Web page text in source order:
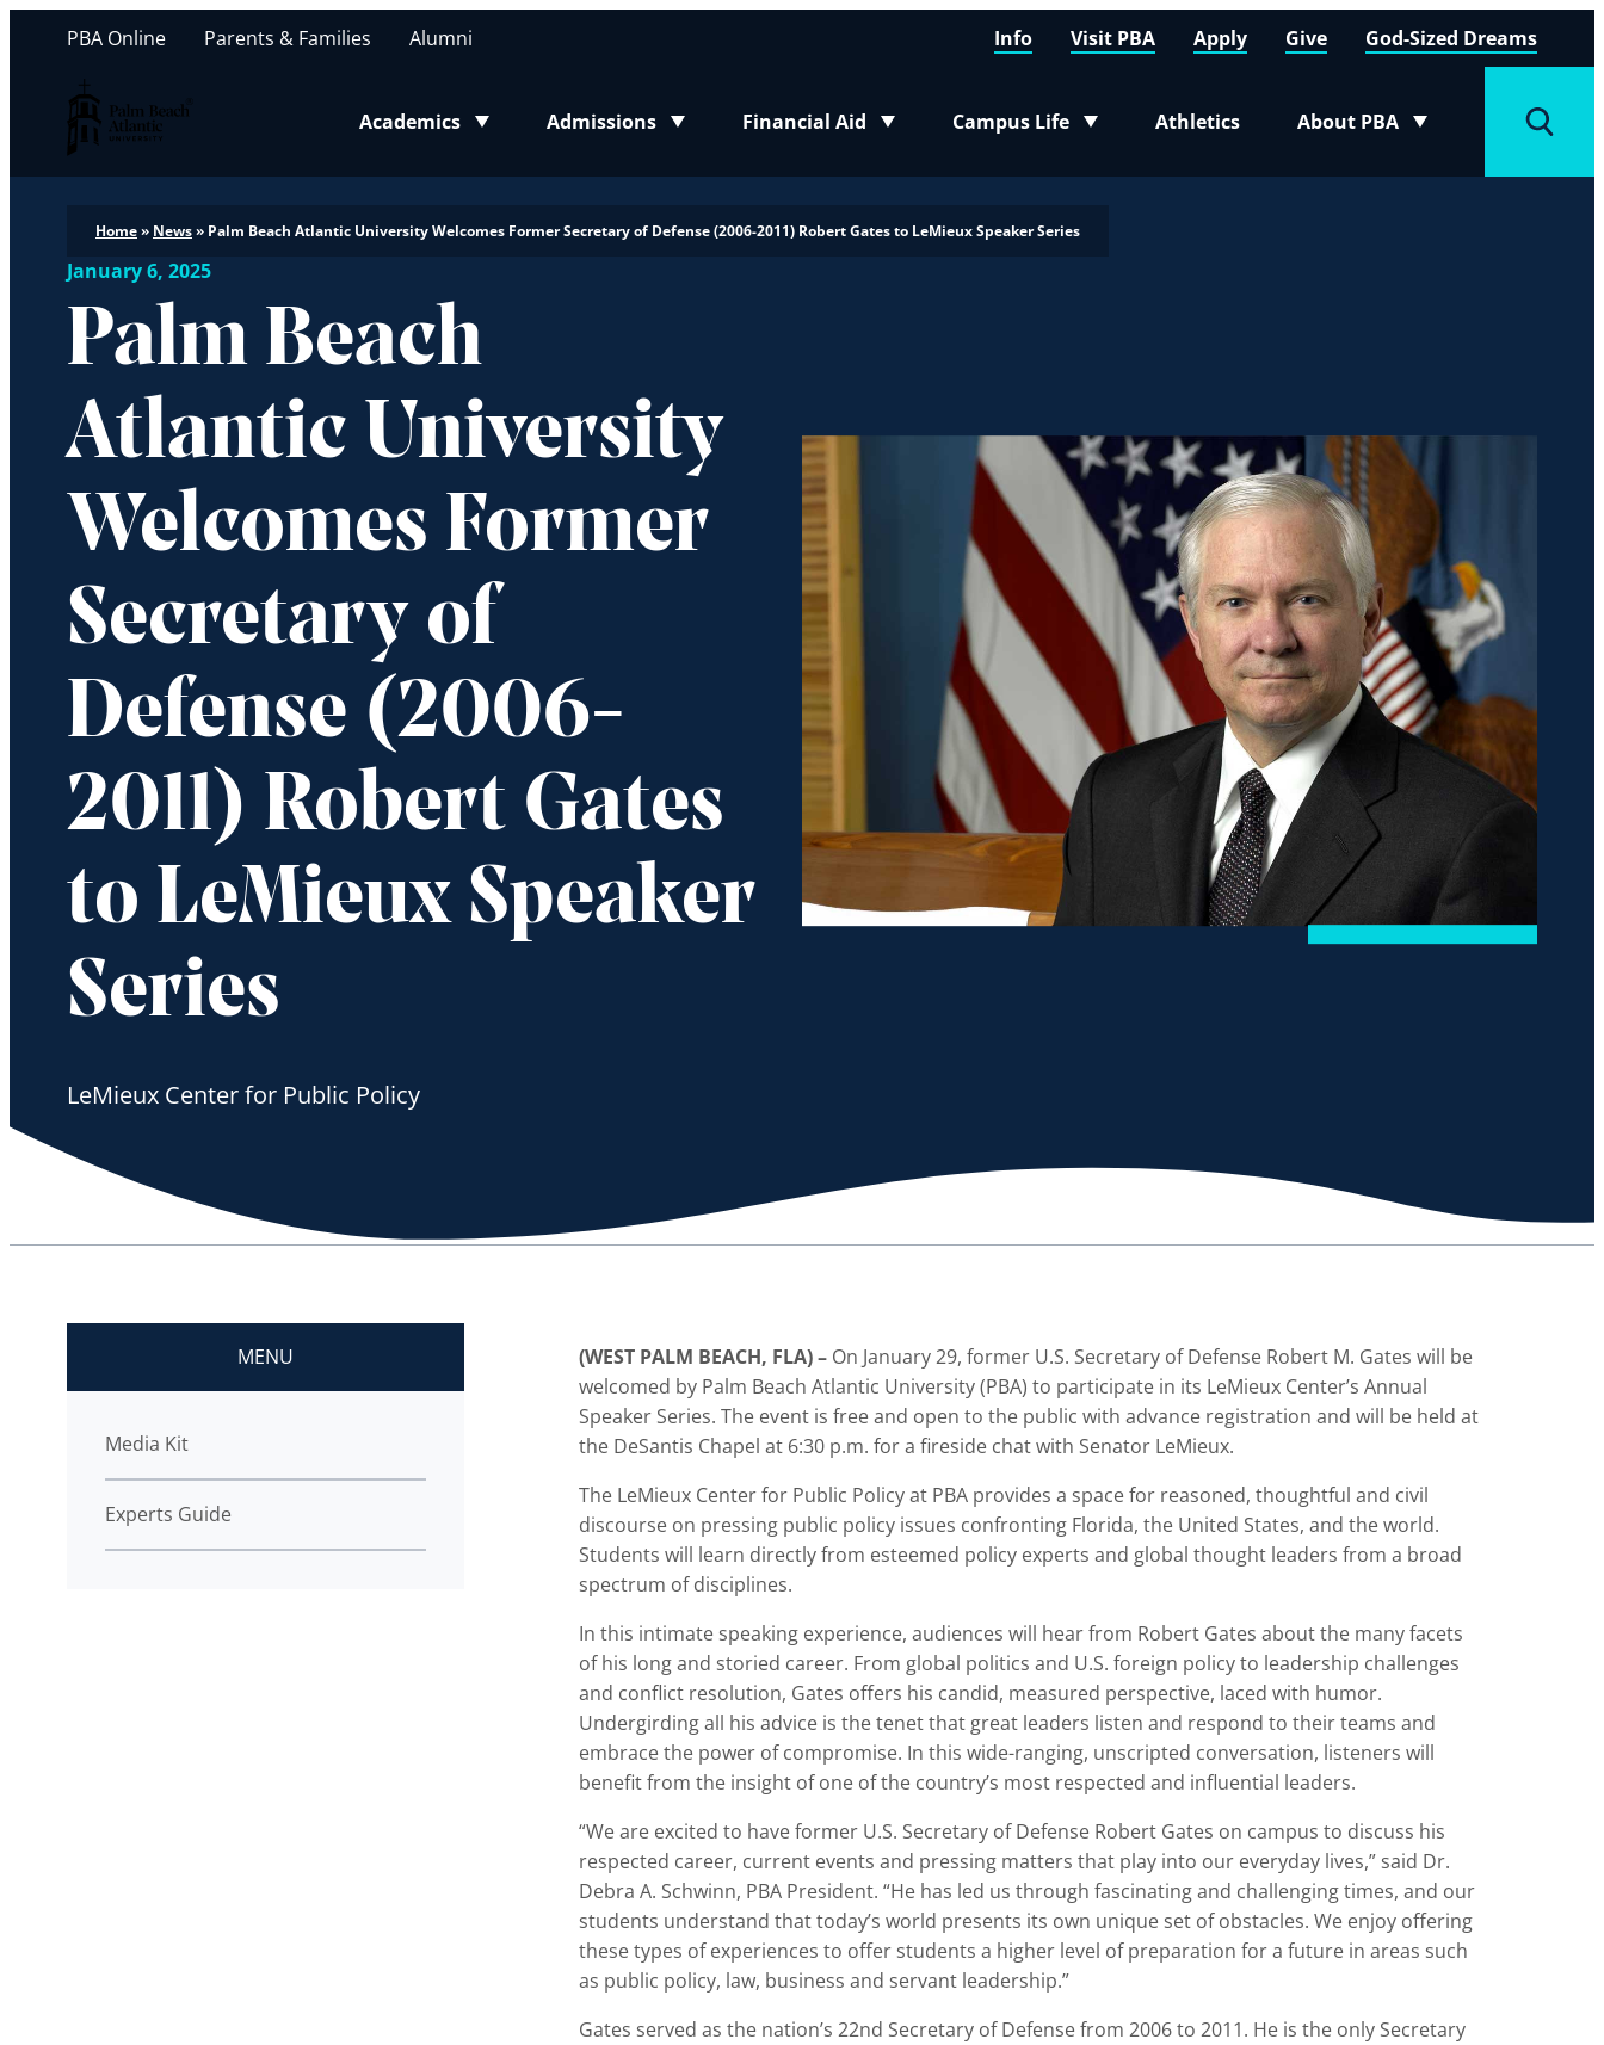
Palm Beach Atlantic University
Academics
Toggle submenu
Admissions
Toggle submenu
Financial Aid
Toggle submenu
Campus Life
Toggle submenu
Athletics About PBA
Toggle submenu
PBA Online Parents & Families Alumni Info Visit PBA Apply Give God-Sized Dreams
Home» News» Palm Beach Atlantic University Welcomes Former Secretary of Defense (2006-2011) Robert Gates to LeMieux Speaker Series
January 6, 2025
Palm Beach
Atlantic University
Welcomes Former
Secretary of
Defense (2006-
2011) Robert Gates
to LeMieux Speaker
Series
LeMieux Center for Public Policy
MENU
Media Kit
Experts Guide
(WEST PALM BEACH, FLA) – On January 29, former U.S. Secretary of Defense Robert M. Gates will be
welcomed by Palm Beach Atlantic University (PBA) to participate in its LeMieux Center’s Annual
Speaker Series. The event is free and open to the public with advance registration and will be held at
the DeSantis Chapel at 6:30 p.m. for a fireside chat with Senator LeMieux.
The LeMieux Center for Public Policy at PBA provides a space for reasoned, thoughtful and civil
discourse on pressing public policy issues confronting Florida, the United States, and the world.
Students will learn directly from esteemed policy experts and global thought leaders from a broad
spectrum of disciplines.
In this intimate speaking experience, audiences will hear from Robert Gates about the many facets
of his long and storied career. From global politics and U.S. foreign policy to leadership challenges
and conflict resolution, Gates offers his candid, measured perspective, laced with humor.
Undergirding all his advice is the tenet that great leaders listen and respond to their teams and
embrace the power of compromise. In this wide-ranging, unscripted conversation, listeners will
benefit from the insight of one of the country’s most respected and influential leaders.
“We are excited to have former U.S. Secretary of Defense Robert Gates on campus to discuss his
respected career, current events and pressing matters that play into our everyday lives,” said Dr.
Debra A. Schwinn, PBA President. “He has led us through fascinating and challenging times, and our
students understand that today’s world presents its own unique set of obstacles. We enjoy offering
these types of experiences to offer students a higher level of preparation for a future in areas such
as public policy, law, business and servant leadership.”
Gates served as the nation’s 22nd Secretary of Defense from 2006 to 2011. He is the only Secretary